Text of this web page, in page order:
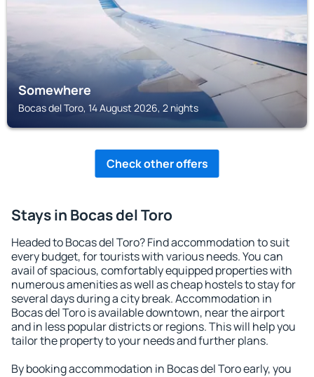
Somewhere
Bocas del Toro, 14 August 2026, 2 nights
Check other offers
Stays in Bocas del Toro
Headed to Bocas del Toro? Find accommodation to suit
every budget, for tourists with various needs. You can
avail of spacious, comfortably equipped properties with
numerous amenities as well as cheap hostels to stay for
several days during a city break. Accommodation in
Bocas del Toro is available downtown, near the airport
and in less popular districts or regions. This will help you
tailor the property to your needs and further plans.
By booking accommodation in Bocas del Toro early, you